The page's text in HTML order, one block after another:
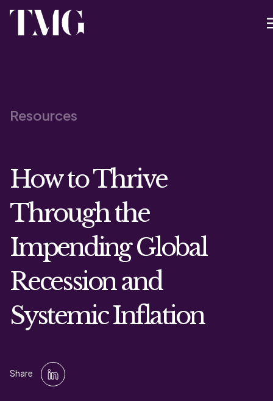
Resources
How to Thrive
Through the
Impending Global
Recession and
Systemic Inflation
Share